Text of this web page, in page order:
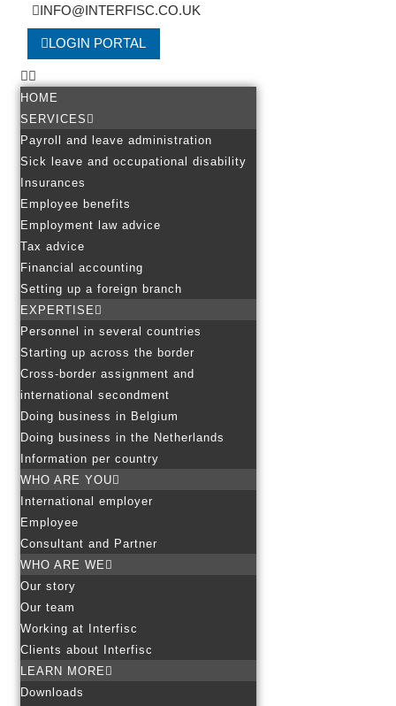
INFO@INTERFISC.CO.UK
LOGIN PORTAL
HOME
SERVICES
Payroll and leave administration
Sick leave and occupational disability
Insurances
Employee benefits
Employment law advice
Tax advice
Financial accounting
Setting up a foreign branch
EXPERTISE
Personnel in several countries
Starting up across the border
Cross-border assignment and
international secondment
Doing business in Belgium
Doing business in the Netherlands
Information per country
WHO ARE YOU
International employer
Employee
Consultant and Partner
WHO ARE WE
Our story
Our team
Working at Interfisc
Clients about Interfisc
LEARN MORE
Downloads